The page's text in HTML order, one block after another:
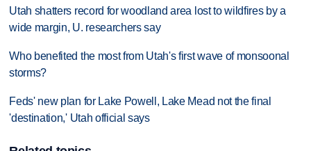
Utah shatters record for woodland area lost to wildfires by a
wide margin, U. researchers say
Who benefited the most from Utah's first wave of monsoonal
storms?
Feds' new plan for Lake Powell, Lake Mead not the final
'destination,' Utah official says